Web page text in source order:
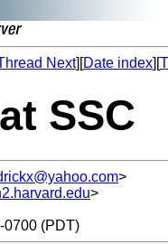
Next][Date index][
SSC
>
>
0700 (PDT)